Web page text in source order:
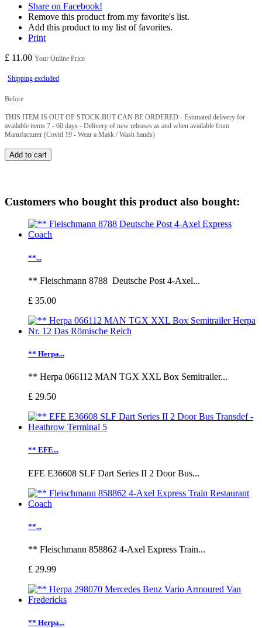
Share on Facebook!
Remove this product from my favorite's list.
Add this product to my list of favorites.
Print
£ 11.00 Your Online Price
Shipping excluded
Before
THIS ITEM IS OUT OF STOCK BUT CAN BE ORDERED - Estimated delivery for
available items 7 - 60 days - Delivery of new releases as and when available from
Manufacturer (Covid 19 - Wear a Mask / Wash hands)
Add to cart
Customers who bought this product also bought:
**...
** Fleischmann 8788 Deutsche Post 4-Axel...
£ 35.00
** Herpa...
** Herpa 066112 MAN TGX XXL Box Semitrailer...
£ 29.50
** EFE...
EFE E36608 SLF Dart Series II 2 Door Bus...
**...
** Fleischmann 858862 4-Axel Express Train...
£ 29.99
** Herpa...